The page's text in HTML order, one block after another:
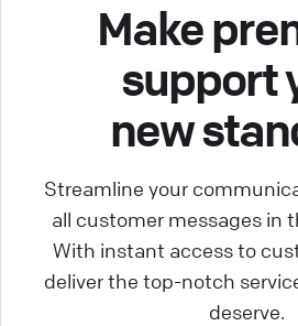
Make
support
new
Streamline your
all customer messages in
With instant access to
deliver the top-notch
deserve.